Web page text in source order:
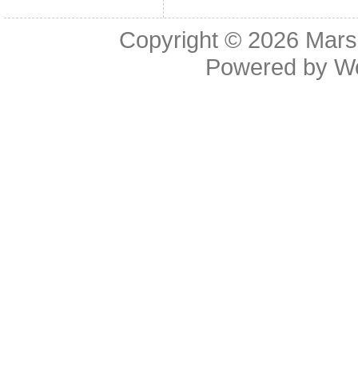
Copyright © 2026
Powered by